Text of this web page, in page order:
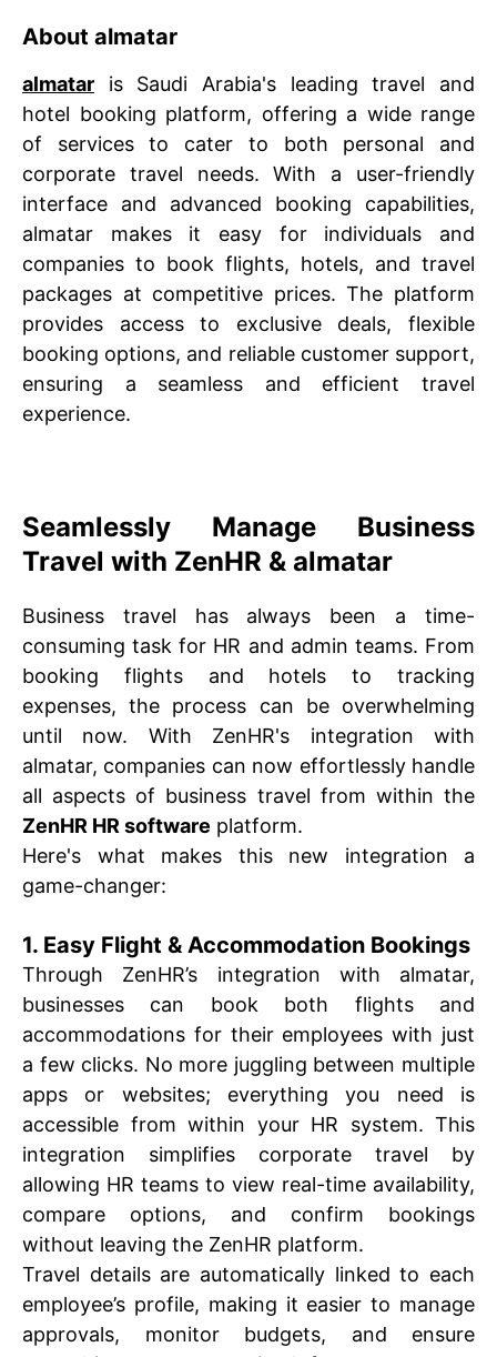
About almatar
almatar is Saudi Arabia's leading travel and
hotel booking platform, offering a wide range
of services to cater to both personal and
corporate travel needs. With a user-friendly
interface and advanced booking capabilities,
almatar makes it easy for individuals and
companies to book flights, hotels, and travel
packages at competitive prices. The platform
provides access to exclusive deals, flexible
booking options, and reliable customer support,
ensuring a seamless and efficient travel
experience.
Seamlessly Manage Business
Travel with ZenHR & almatar
Business travel has always been a time-
consuming task for HR and admin teams. From
booking flights and hotels to tracking
expenses, the process can be overwhelming
until now. With ZenHR's integration with
almatar, companies can now effortlessly handle
all aspects of business travel from within the
ZenHR HR software platform.
Here's what makes this new integration a
game-changer:
1. Easy Flight & Accommodation Bookings
Through ZenHR’s integration with almatar,
businesses can book both flights and
accommodations for their employees with just
a few clicks. No more juggling between multiple
apps or websites; everything you need is
accessible from within your HR system. This
integration simplifies corporate travel by
allowing HR teams to view real-time availability,
compare options, and confirm bookings
without leaving the ZenHR platform.
Travel details are automatically linked to each
employee’s profile, making it easier to manage
approvals, monitor budgets, and ensure